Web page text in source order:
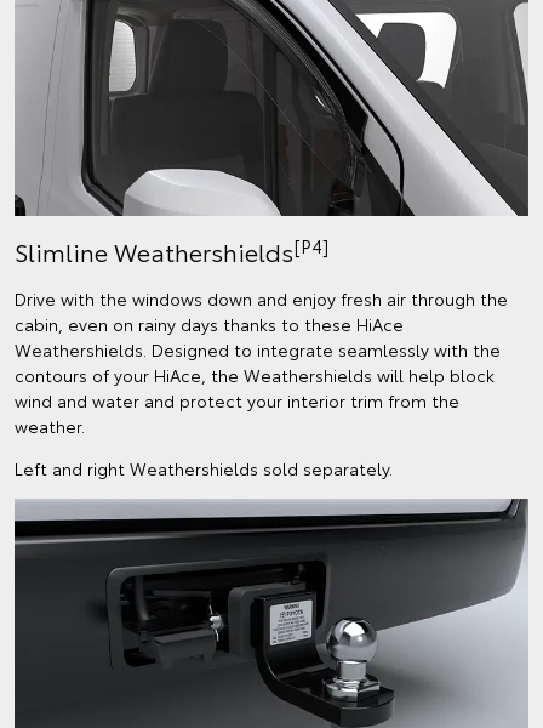
Slimline Weathershields[P4]
Drive with the windows down and enjoy fresh air through the
cabin, even on rainy days thanks to these HiAce
Weathershields. Designed to integrate seamlessly with the
contours of your HiAce, the Weathershields will help block
wind and water and protect your interior trim from the
weather.
Left and right Weathershields sold separately.